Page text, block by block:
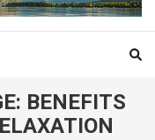
BENEFITS